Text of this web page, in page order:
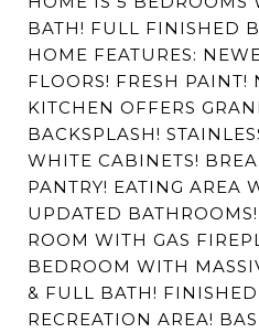
BATH! FULL FINISHED
HOME FEATURES:
FLOORS! FRESH PAINT!
KITCHEN OFFERS
BACKSPLASH!
WHITE CABINETS!
PANTRY! EATING AREA
UPDATED
ROOM WITH GAS
BEDROOM WITH
& FULL BATH!
RECREATION AREA!